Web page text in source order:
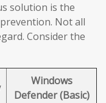
solution is the
Not all
Consider the
Windows
Defender (Basic)